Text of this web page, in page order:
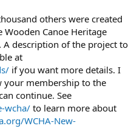
others were created
Canoe Heritage
A description of the project to
at
if you want more details. I
your membership to the
continue. See
wcha/ to learn more about
WCHA-New-